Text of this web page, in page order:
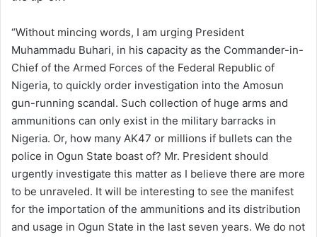
“Without mincing words, I am urging President
Muhammadu Buhari, in his capacity as the Commander-in-
Chief of the Armed Forces of the Federal Republic of
Nigeria, to quickly order investigation into the Amosun
gun-running scandal. Such collection of huge arms and
ammunitions can only exist in the military barracks in
Nigeria. Or, how many AK47 or millions if bullets can the
police in Ogun State boast of? Mr. President should
urgently investigate this matter as I believe there are more
to be unraveled. It will be interesting to see the manifest
for the importation of the ammunitions and its distribution
and usage in Ogun State in the last seven years. We do not